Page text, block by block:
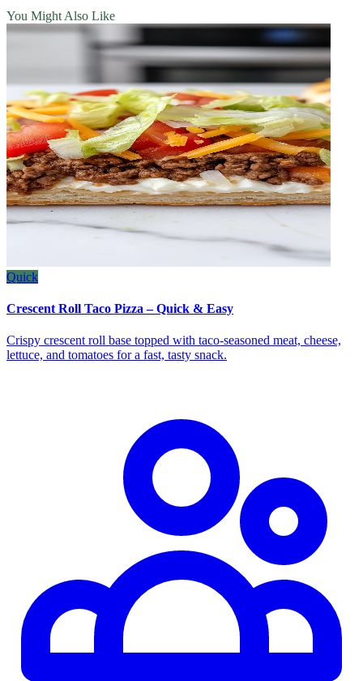
You Might Also Like
Quick
Crescent Roll Taco Pizza – Quick & Easy
Crispy crescent roll base topped with taco‑seasoned meat, cheese,
lettuce, and tomatoes for a fast, tasty snack.